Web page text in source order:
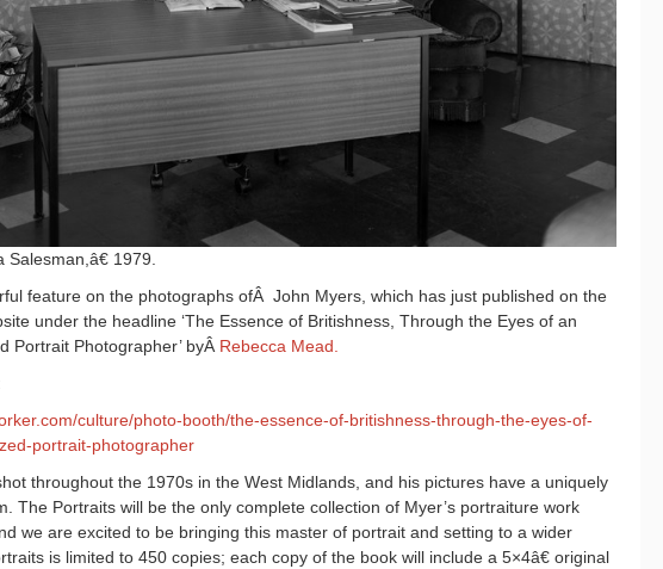
1979.
feature on the photographs ofÂ John Myers, which has just published on the
under the headline ‘The Essence of Britishness, Through the Eyes of an
Portrait Photographer’ byÂ Rebecca Mead.
culture/photo-booth/the-essence-of-britishness-through-the-eyes-of-
portrait-photographer
throughout the 1970s in the West Midlands, and his pictures have a uniquely
The Portraits will be the only complete collection of Myer’s portraiture work
we are excited to be bringing this master of portrait and setting to a wider
is limited to 450 copies; each copy of the book will include a 5×4â€ original